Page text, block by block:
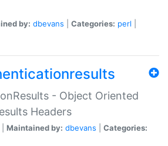
by: dbevans Categories: perl
- Object Oriented
Headers
Maintained by: dbevans
Categories: